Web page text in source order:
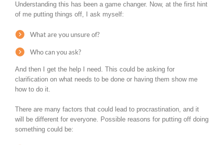
Understanding this has been a game changer. Now, at the first hint
of me putting things off, I ask myself:
What are you unsure of?
Who can you ask?
And then I get the help I need. This could be asking for
clarification on what needs to be done or having them show me
how to do it.
There are many factors that could lead to procrastination, and it
will be different for everyone. Possible reasons for putting off doing
something could be: